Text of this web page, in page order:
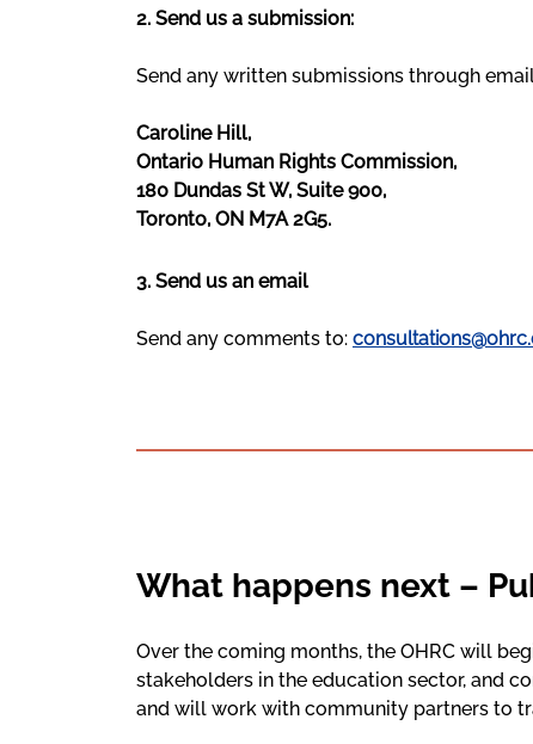
2. Send us a submission:
Send any written submissions through
Caroline Hill,
Ontario Human Rights Commission,
180 Dundas St W, Suite 900,
Toronto, ON M7A 2G5.
3. Send us an email
Send any comments to:
What happens next –
Over the coming months, the OHRC will
stakeholders in the education sector, and
and will work with community partners to